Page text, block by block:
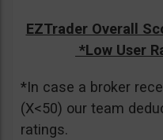
EZTrader Overall
*Low User
*In case a broker
(X<50) our team
ratings.